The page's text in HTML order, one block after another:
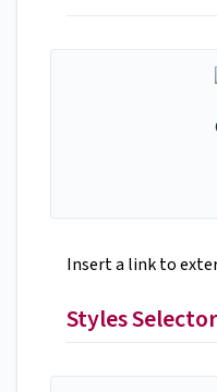
Insert a link to
Styles Selector